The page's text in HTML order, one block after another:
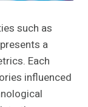
such as
a
Each
influenced